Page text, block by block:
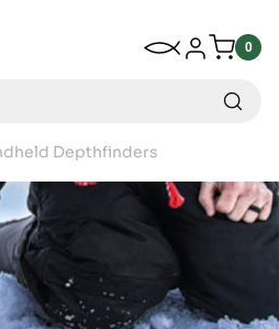
My Wishlist
Log in 0
0
Depthfinders